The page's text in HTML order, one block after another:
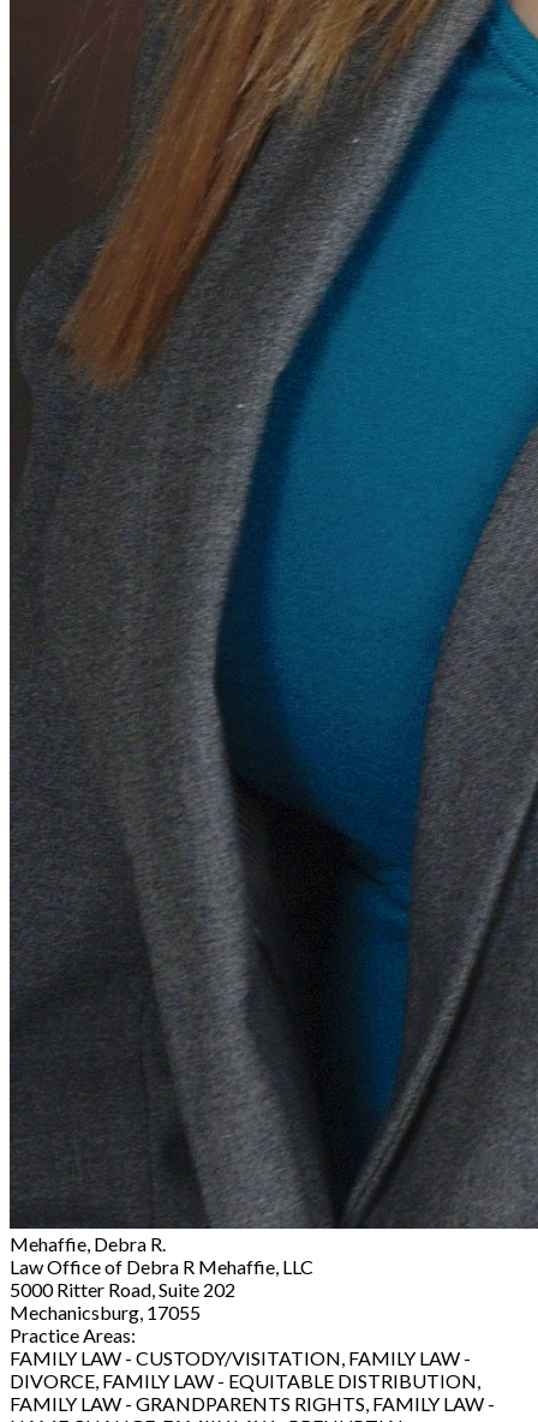
Mehaffie, Debra R.
Law Office of Debra R Mehaffie, LLC
5000 Ritter Road, Suite 202
Mechanicsburg, 17055
Practice Areas:
FAMILY LAW - CUSTODY/VISITATION, FAMILY LAW -
DIVORCE, FAMILY LAW - EQUITABLE DISTRIBUTION,
FAMILY LAW - GRANDPARENTS RIGHTS, FAMILY LAW -